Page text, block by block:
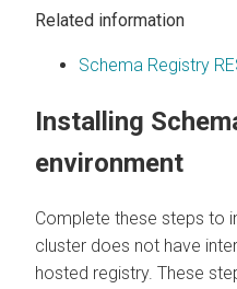
Related information
Schema Registry
Installing
environment
Complete these steps to
cluster does not have
hosted registry. These